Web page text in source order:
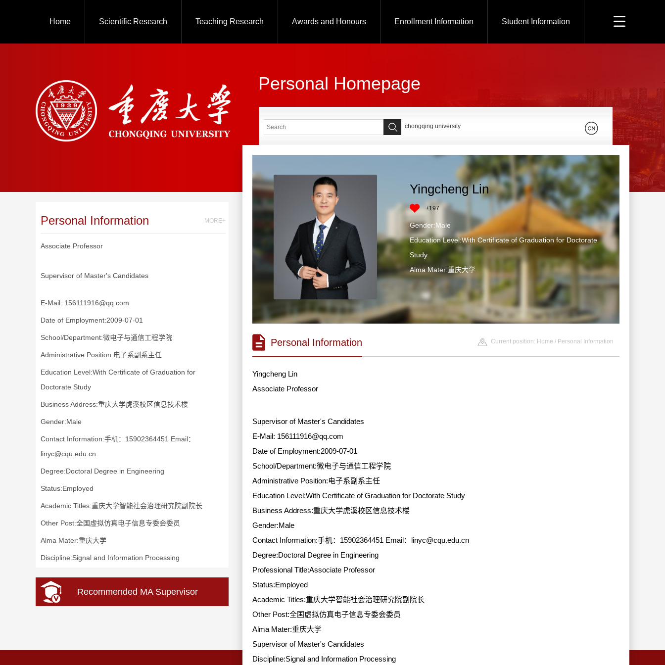
Home Scientific Research Teaching Research Awards and Honours Enrollment Information Student Information
Personal Homepage
Personal Information MORE+
Associate Professor
Supervisor of Master's Candidates
E-Mail: 156111916@qq.com
Date of Employment:2009-07-01
School/Department:微电子与通信工程学院
Administrative Position:电子系副系主任
Education Level:With Certificate of Graduation for
Doctorate Study
Business Address:重庆大学虎溪校区信息技术楼
Gender:Male
Contact Information:手机：15902364451 Email：
linyc@cqu.edu.cn
Degree:Doctoral Degree in Engineering
Status:Employed
Academic Titles:重庆大学智能社会治理研究院副院长
Other Post:全国虚拟仿真电子信息专委会委员
Alma Mater:重庆大学
Discipline:Signal and Information Processing
Recommended MA Supervisor
chongqing university
Yingcheng Lin
+197
Gender:Male
Education Level:With Certificate of Graduation for Doctorate
Study
Alma Mater:重庆大学
Personal Information Current position: Home / Personal Information
Yingcheng Lin
Associate Professor
Supervisor of Master's Candidates
E-Mail: 156111916@qq.com
Date of Employment:2009-07-01
School/Department:微电子与通信工程学院
Administrative Position:电子系副系主任
Education Level:With Certificate of Graduation for Doctorate Study
Business Address:重庆大学虎溪校区信息技术楼
Gender:Male
Contact Information:手机：15902364451 Email：linyc@cqu.edu.cn
Degree:Doctoral Degree in Engineering
Professional Title:Associate Professor
Status:Employed
Academic Titles:重庆大学智能社会治理研究院副院长
Other Post:全国虚拟仿真电子信息专委会委员
Alma Mater:重庆大学
Supervisor of Master's Candidates
Discipline:Signal and Information Processing